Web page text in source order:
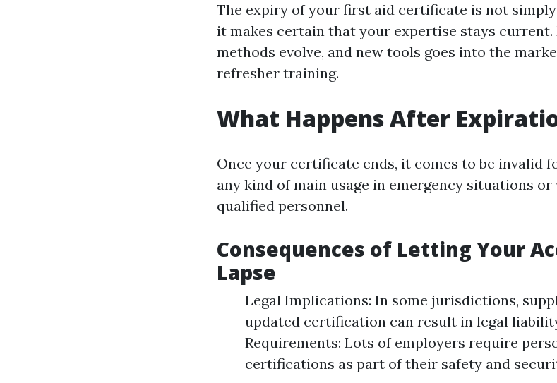
The expiry of your first aid certificate is not
it makes certain that your expertise stays
methods evolve, and new tools goes into the
refresher training.
What Happens After
Once your certificate ends, it comes to be invalid
any kind of main usage in emergency situations
qualified personnel.
Consequences of Letting Your
Lapse
Legal Implications: In some jurisdictions,
updated certification can result in legal
Requirements: Lots of employers require
certifications as part of their safety and